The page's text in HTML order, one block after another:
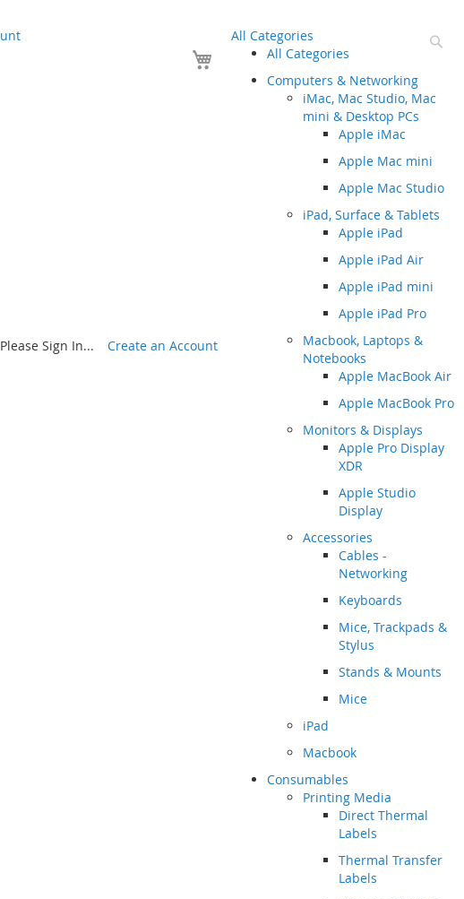
All Categories
All Categories
Computers & Networking
iMac, Mac Studio, Mac
mini & Desktop PCs
Apple iMac
Apple Mac mini
Apple Mac Studio
iPad, Surface & Tablets
Apple iPad
Apple iPad Air
Apple iPad mini
Apple iPad Pro
Macbook, Laptops &
Notebooks
Apple MacBook Air
Apple MacBook Pro
Monitors & Displays
Apple Pro Display
XDR
Apple Studio
Display
Accessories
Cables -
Networking
Keyboards
Mice, Trackpads &
Stylus
Stands & Mounts
Mice
iPad
Macbook
Consumables
Printing Media
Direct Thermal
Labels
Thermal Transfer
Labels
Your Cart
Sign In... Create an Account